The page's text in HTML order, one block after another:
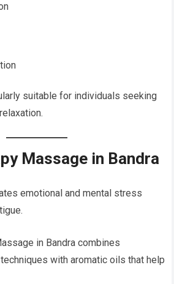
suitable for individuals seeking
Massage in Bandra
emotional and mental stress
in Bandra combines
with aromatic oils that help